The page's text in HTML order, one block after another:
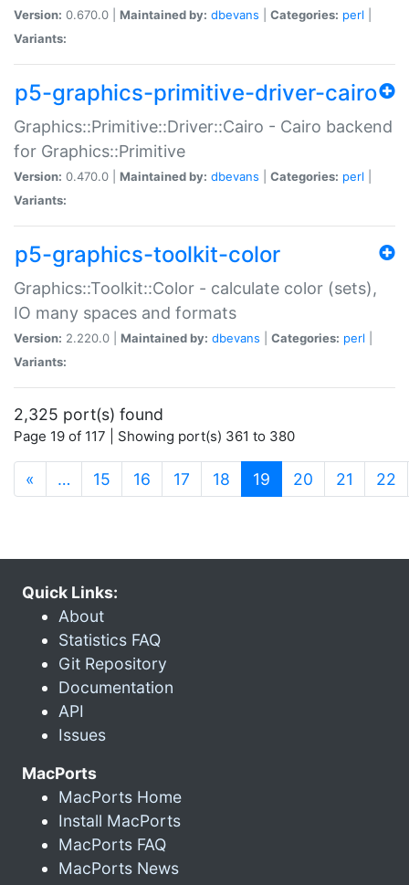
Version: 0.670.0 | Maintained by: dbevans Categories: perl
Variants:
p5-graphics-primitive-driver-cairo
Graphics::Primitive::Driver::Cairo - Cairo backend
for Graphics::Primitive
Version: 0.470.0 | Maintained by: dbevans Categories: perl
Variants:
p5-graphics-toolkit-color
Graphics::Toolkit::Color - calculate color (sets),
IO many spaces and formats
Version: 2.220.0 | Maintained by: dbevans Categories: perl
Variants:
2,325 port(s) found
Page 19 of 117 | Showing port(s) 361 to 380
« … 15 16 17 18 19 (current)
20 21 22
Quick Links:
About
Statistics FAQ
Git Repository
Documentation
API
Issues
MacPorts
MacPorts Home
Install MacPorts
MacPorts FAQ
MacPorts News